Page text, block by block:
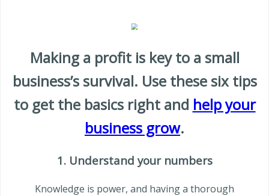
Making a profit is key to a small
business’s survival. Use these six tips
to get the basics right and help your
business grow.
1. Understand your numbers
Knowledge is power, and having a thorough